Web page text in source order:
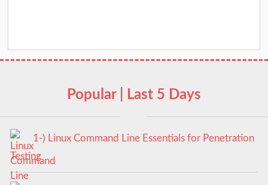
Popular | Last 5 Days
1-) Linux Command Line Essentials for Penetration
Testing